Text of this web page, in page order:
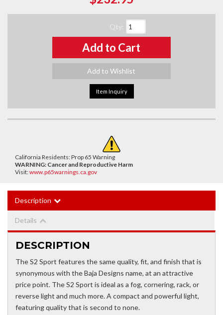
Qty:
Add to Cart
Add to Wishlist
Item Inquiry
California Residents: Prop 65 Warning
WARNING: Cancer and Reproductive Harm
Visit:www.p65warnings.ca.gov
Description
Details
DESCRIPTION
The S2 Sport features the same quality, fit, and finish that is
synonymous with the Baja Designs name, at an attractive
price point. The S2 Sport is ideal as a fog, cornering, rack, or
reverse light and much more. A compact and powerful light,
featuring quality that is second to none.